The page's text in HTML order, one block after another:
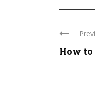
How to